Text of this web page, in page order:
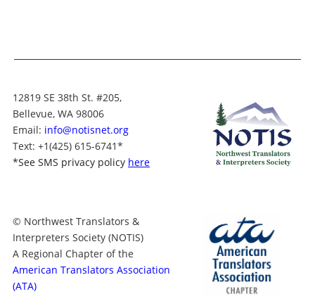
12819 SE 38th St. #205,
Bellevue, WA 98006
Email: info@notisnet.org
Text: +1(425) 615-6741*
*See SMS privacy policy here
© Northwest Translators &
Interpreters Society (NOTIS)
A Regional Chapter of the
American Translators Association
(ATA)